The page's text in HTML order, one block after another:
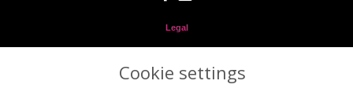
Legal
Privacy Policy
Cookie settings